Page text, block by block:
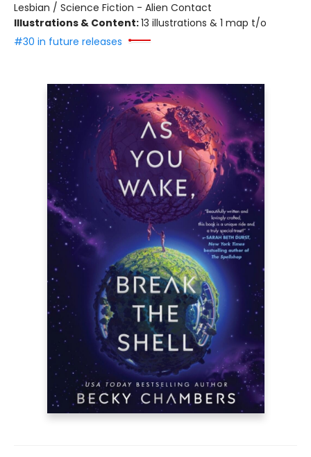
Lesbian / Science Fiction - Alien Contact
Illustrations & Content:13 illustrations & 1 map t/o
#30 in future releases